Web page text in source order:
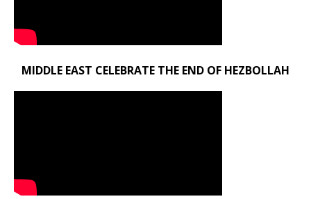
MIDDLE EAST CELEBRATE THE END OF HEZBOLLAH